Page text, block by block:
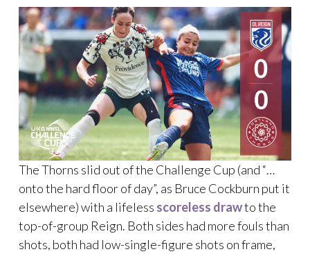
The Thorns slid out of the Challenge Cup (and “…
onto the hard floor of day”, as Bruce Cockburn put it
elsewhere) with a lifeless scoreless drawto the
top-of-group Reign. Both sides had more fouls than
shots, both had low-single-figure shots on frame,